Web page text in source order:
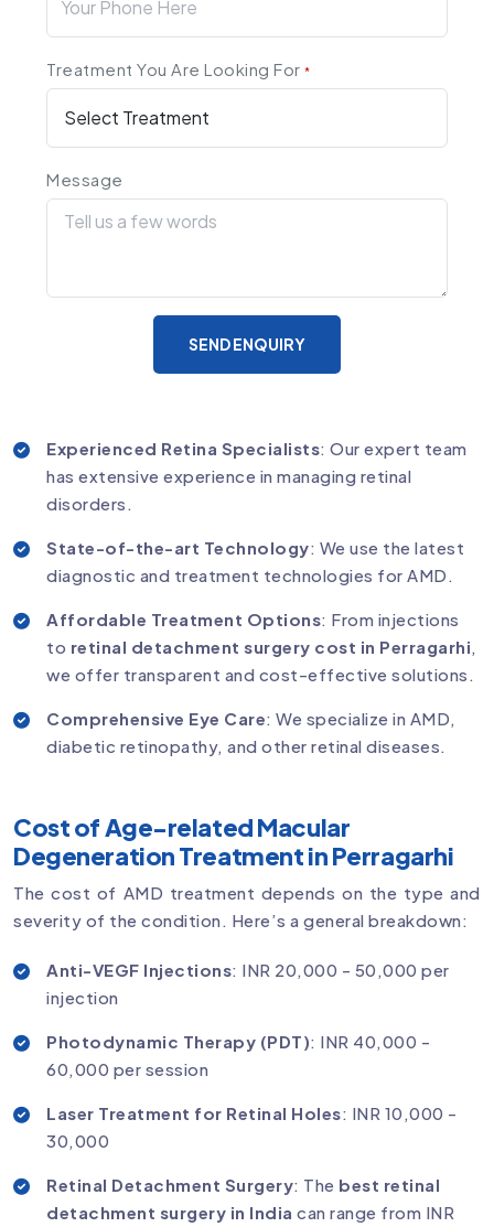
Treatment You Are Looking For*
Message
SEND ENQUIRY
Experienced Retina Specialists: Our expert team
has extensive experience in managing retinal
disorders.
State-of-the-art Technology: We use the latest
diagnostic and treatment technologies for AMD.
Affordable Treatment Options: From injections
to retinal detachment surgery cost in Perragarhi
we offer transparent and cost-effective solutions.
Comprehensive Eye Care: We specialize in AMD,
diabetic retinopathy, and other retinal diseases.
Cost of Age-related Macular
Degeneration Treatment in Perragarhi
The cost of AMD treatment depends on the type and
severity of the condition. Here’s a general breakdown:
Anti-VEGF Injections: INR 20,000 - 50,000 per
injection
Photodynamic Therapy (PDT): INR 40,000 -
60,000 per session
Laser Treatment for Retinal Holes: INR 10,000 -
30,000
Retinal Detachment Surgery: The best retinal
detachment surgery in India can range from INR